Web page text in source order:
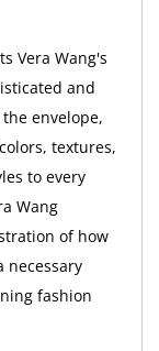
Vera Wang's
and
envelope,
textures,
to every
Wang
of how
necessary
fashion